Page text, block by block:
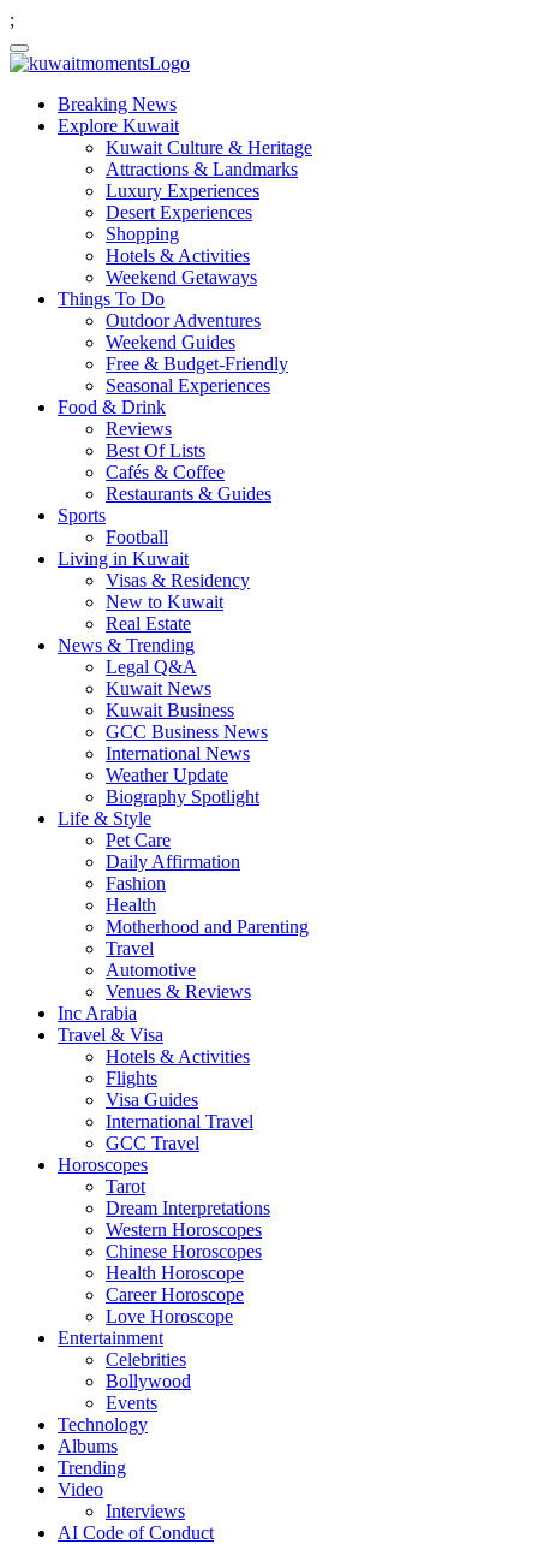
;
Breaking News
Explore Kuwait
Kuwait Culture & Heritage
Attractions & Landmarks
Luxury Experiences
Desert Experiences
Shopping
Hotels & Activities
Weekend Getaways
Things To Do
Outdoor Adventures
Weekend Guides
Free & Budget-Friendly
Seasonal Experiences
Food & Drink
Reviews
Best Of Lists
Cafés & Coffee
Restaurants & Guides
Sports
Football
Living in Kuwait
Visas & Residency
New to Kuwait
Real Estate
News & Trending
Legal Q&A
Kuwait News
Kuwait Business
GCC Business News
International News
Weather Update
Biography Spotlight
Life & Style
Pet Care
Daily Affirmation
Fashion
Health
Motherhood and Parenting
Travel
Automotive
Venues & Reviews
Inc Arabia
Travel & Visa
Hotels & Activities
Flights
Visa Guides
International Travel
GCC Travel
Horoscopes
Tarot
Dream Interpretations
Western Horoscopes
Chinese Horoscopes
Health Horoscope
Career Horoscope
Love Horoscope
Entertainment
Celebrities
Bollywood
Events
Technology
Albums
Trending
Video
Interviews
AI Code of Conduct